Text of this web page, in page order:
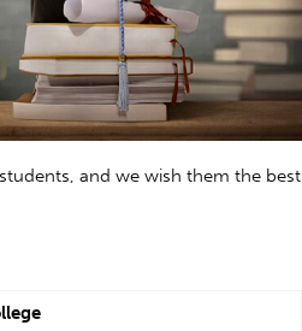
and we wish them the best